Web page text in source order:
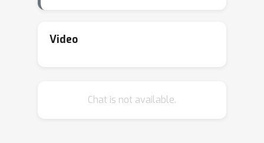
Video
Chat is not available.